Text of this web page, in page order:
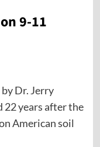
9-11
Dr. Jerry
22 years after the
American soil